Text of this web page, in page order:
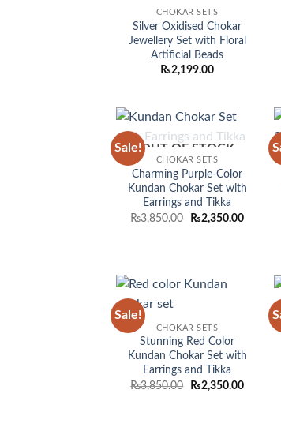
CHOKAR SETS
Silver Oxidised Chokar
Jewellery Set with Floral
Artificial Beads
₨2,199.00
Sale!
wishlist
OUT OF STOCK
CHOKAR SETS
Charming Purple-Color
Kundan Chokar Set with
Earrings and Tikka
₨3,850.00
Original
₨2,350.00Current
Sale!
wishlist
CHOKAR SETS
Stunning Red Color
Kundan Chokar Set with
Earrings and Tikka
₨3,850.00
Original
₨2,350.00Current